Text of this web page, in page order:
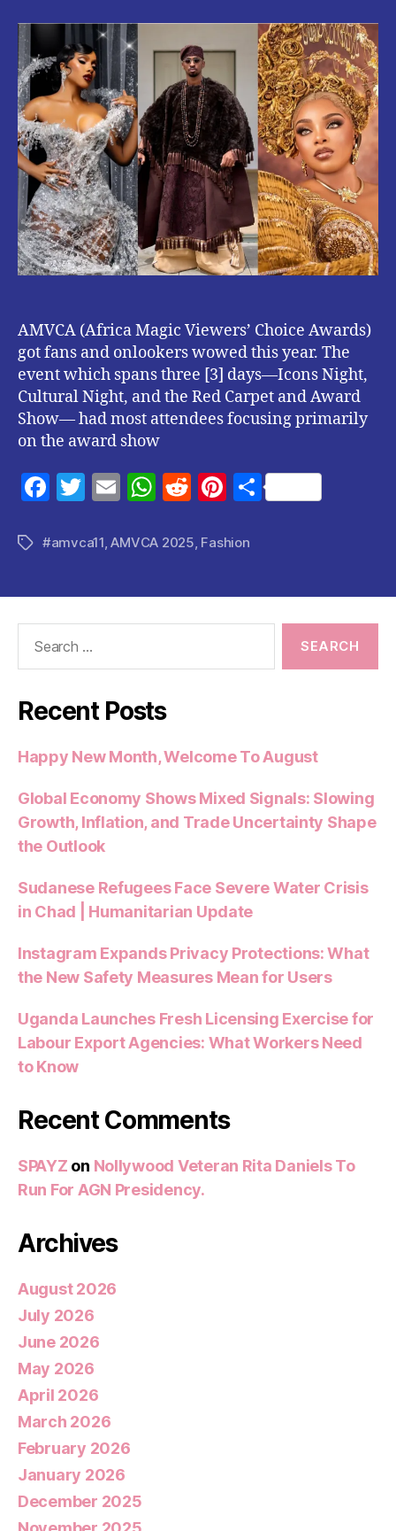
:
Check
Out
Some
Celebrity
Looks
AMVCA (Africa Magic Viewers’ Choice Awards)
got fans and onlookers wowed this year. The
event which spans three [3] days—Icons Night,
Cultural Night, and the Red Carpet and Award
Show— had most attendees focusing primarily
on the award show
F
c
b
o
o
T
itt
E
ai
W
at
A
p
R
d
t
Pi
er
t
S
Tags#amvca11 ,AMVCA 2025 Fashion
Recent Posts
Happy New Month, Welcome To August
Global Economy Shows Mixed Signals: Slowing
Growth, Inflation, and Trade Uncertainty Shape
the Outlook
Sudanese Refugees Face Severe Water Crisis
in Chad | Humanitarian Update
Instagram Expands Privacy Protections: What
the New Safety Measures Mean for Users
Uganda Launches Fresh Licensing Exercise for
Labour Export Agencies: What Workers Need
to Know
Recent Comments
SPAYZ on Nollywood Veteran Rita Daniels To
Run For AGN Presidency.
Archives
August 2026
July 2026
June 2026
May 2026
April 2026
March 2026
February 2026
January 2026
December 2025